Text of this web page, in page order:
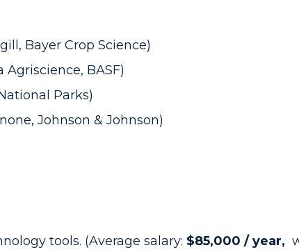
Bayer Crop Science)
Agriscience, BASF)
Parks)
Johnson & Johnson)
tools. (Average salary: $85,000 / year,